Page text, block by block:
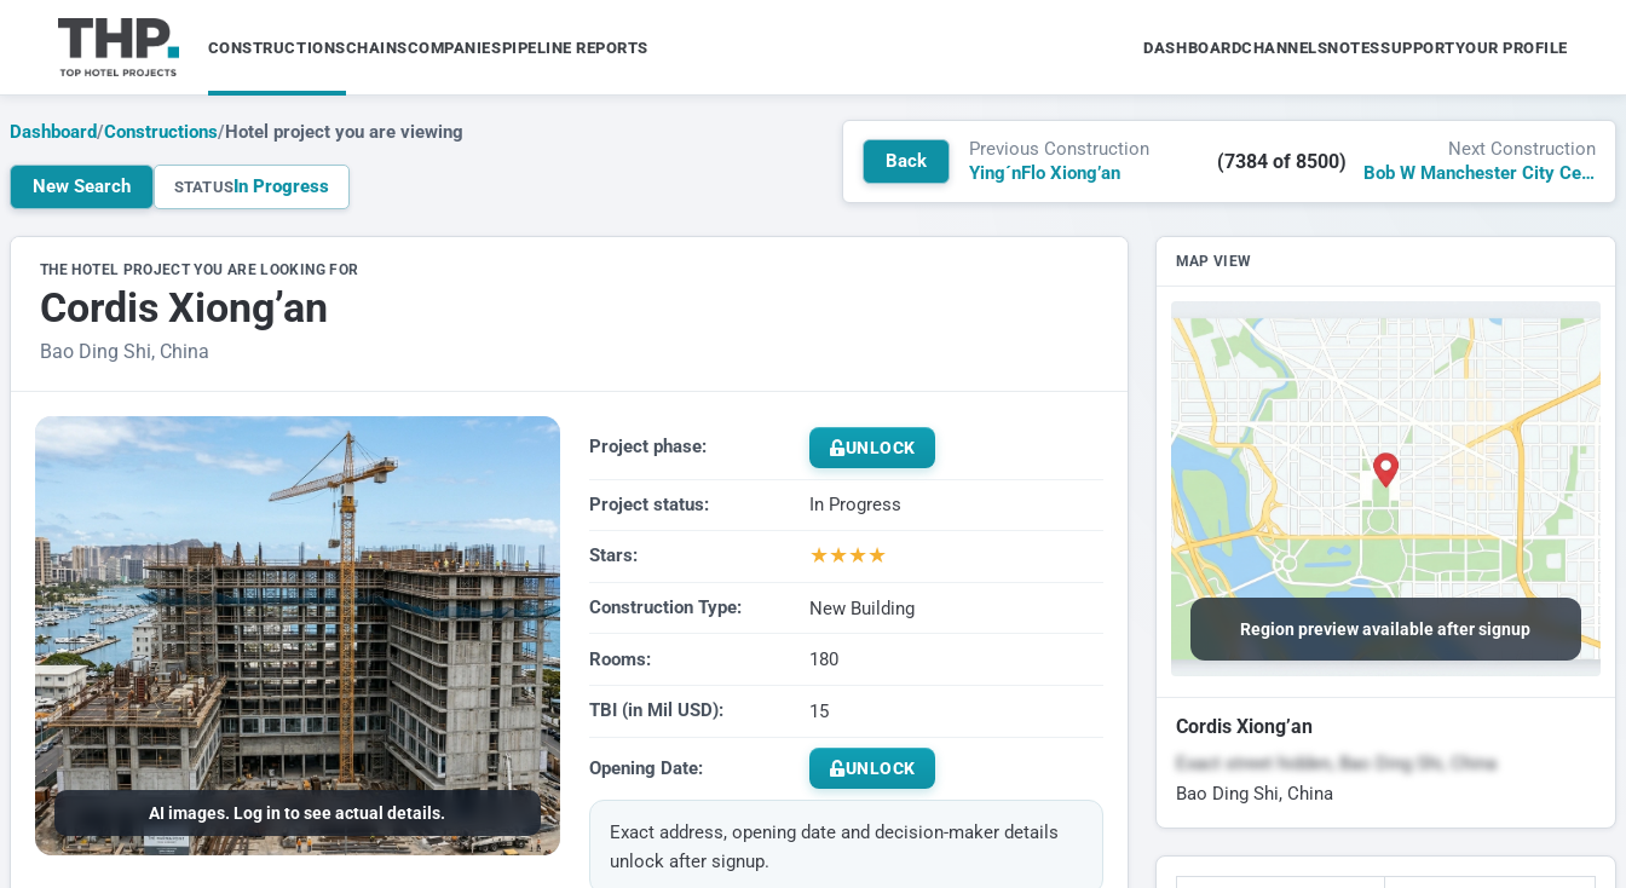
CONSTRUCTIONSCHAINSCOMPANIESPIPELINE REPORTS DASHBOARDCHANNELSNOTESSUPPORTYOUR PROFILE
Dashboard/Constructions/Hotel project you are viewing
New Search STATUSIn Progress
Back
Previous Construction
Ying´nFlo Xiong’an
(7384 of 8500)
Next Construction
Bob W Manchester City Centre
THE HOTEL PROJECT YOU ARE LOOKING FOR
Cordis Xiong’an
Bao Ding Shi, China
AI images. Log in to see actual details.
Project phase: UNLOCK
Project status: In Progress
Stars: ★★★★
Construction Type: New Building
Rooms: 180
TBI (in Mil USD): 15
Opening Date: UNLOCK
Exact address, opening date and decision-maker details
unlock after signup.
MAP VIEW
Region preview available after signup
Cordis Xiong’an
Exact street hidden, Bao Ding Shi, China
Bao Ding Shi, China